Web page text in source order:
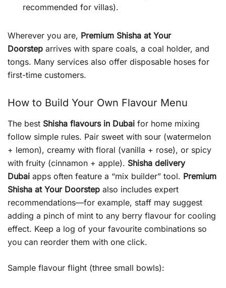
recommended for villas).
Wherever you are, Premium Shisha at Your
Doorstep arrives with spare coals, a coal holder, and
tongs. Many services also offer disposable hoses for
first-time customers.
How to Build Your Own Flavour Menu
The best Shisha flavours in Dubai for home mixing
follow simple rules. Pair sweet with sour (watermelon
+ lemon), creamy with floral (vanilla + rose), or spicy
with fruity (cinnamon + apple). Shisha delivery
Dubai apps often feature a “mix builder” tool. Premium
Shisha at Your Doorstep also includes expert
recommendations—for example, staff may suggest
adding a pinch of mint to any berry flavour for cooling
effect. Keep a log of your favourite combinations so
you can reorder them with one click.
Sample flavour flight (three small bowls):